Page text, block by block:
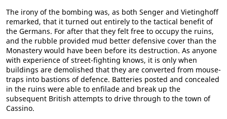
The irony of the bombing was, as both Senger and Vietinghoff
remarked, that it turned out entirely to the tactical benefit of
the Germans. For after that they felt free to occupy the ruins,
and the rubble provided mud better defensive cover than the
Monastery would have been before its destruction. As anyone
with experience of street-fighting knows, it is only when
buildings are demolished that they are converted from mouse-
traps into bastions of defence. Batteries posted and concealed
in the ruins were able to enfilade and break up the
subsequent British attempts to drive through to the town of
Cassino.